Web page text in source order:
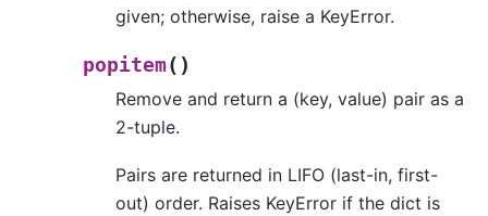
given; otherwise, raise a KeyError.
popitem( )
Remove and return a (key, value) pair as a
2-tuple.
Pairs are returned in LIFO (last-in, first-
out) order. Raises KeyError if the dict is